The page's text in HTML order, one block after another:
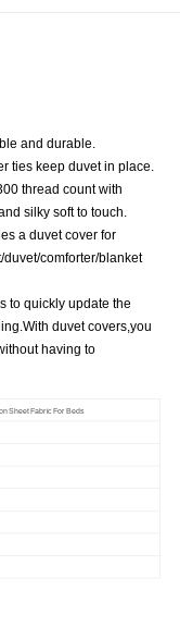
and durable.
ties keep duvet in place.
thread count with
silky soft to touch.
a duvet cover for
comforter/blanket
to quickly update the
duvet covers,you
having to
Sheet Fabric For Beds